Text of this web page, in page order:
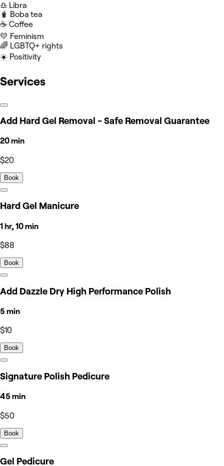
♎️ Libra
🧋 Boba tea
☕️ Coffee
💛 Feminism
‍🌈 LGBTQ+ rights
☀️ Positivity
Services
Add Hard Gel Removal - Safe Removal Guarantee
20 min
$20
Book
Hard Gel Manicure
1 hr, 10 min
$88
Book
Add Dazzle Dry High Performance Polish
5 min
$10
Book
Signature Polish Pedicure
45 min
$50
Book
Gel Pedicure